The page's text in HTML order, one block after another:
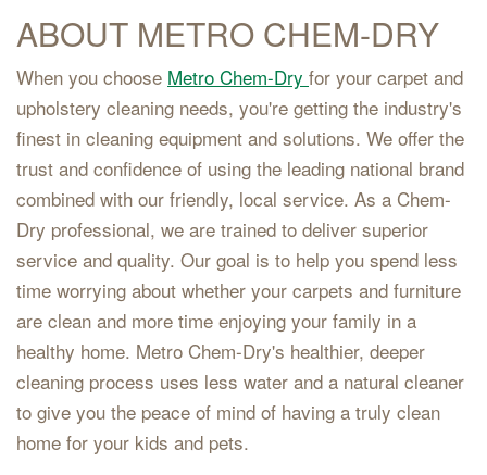
ABOUT METRO CHEM-DRY
When you choose Metro Chem-Dry for your carpet and
upholstery cleaning needs, you're getting the industry's
finest in cleaning equipment and solutions. We offer the
trust and confidence of using the leading national brand
combined with our friendly, local service. As a Chem-
Dry professional, we are trained to deliver superior
service and quality. Our goal is to help you spend less
time worrying about whether your carpets and furniture
are clean and more time enjoying your family in a
healthy home. Metro Chem-Dry's healthier, deeper
cleaning process uses less water and a natural cleaner
to give you the peace of mind of having a truly clean
home for your kids and pets.